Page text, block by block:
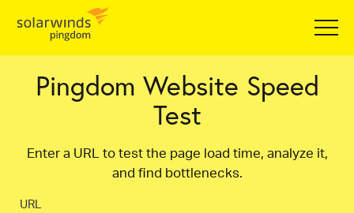
Pingdom Website Speed
Test
Enter a URL to test the page load time, analyze it,
and find bottlenecks.
URL